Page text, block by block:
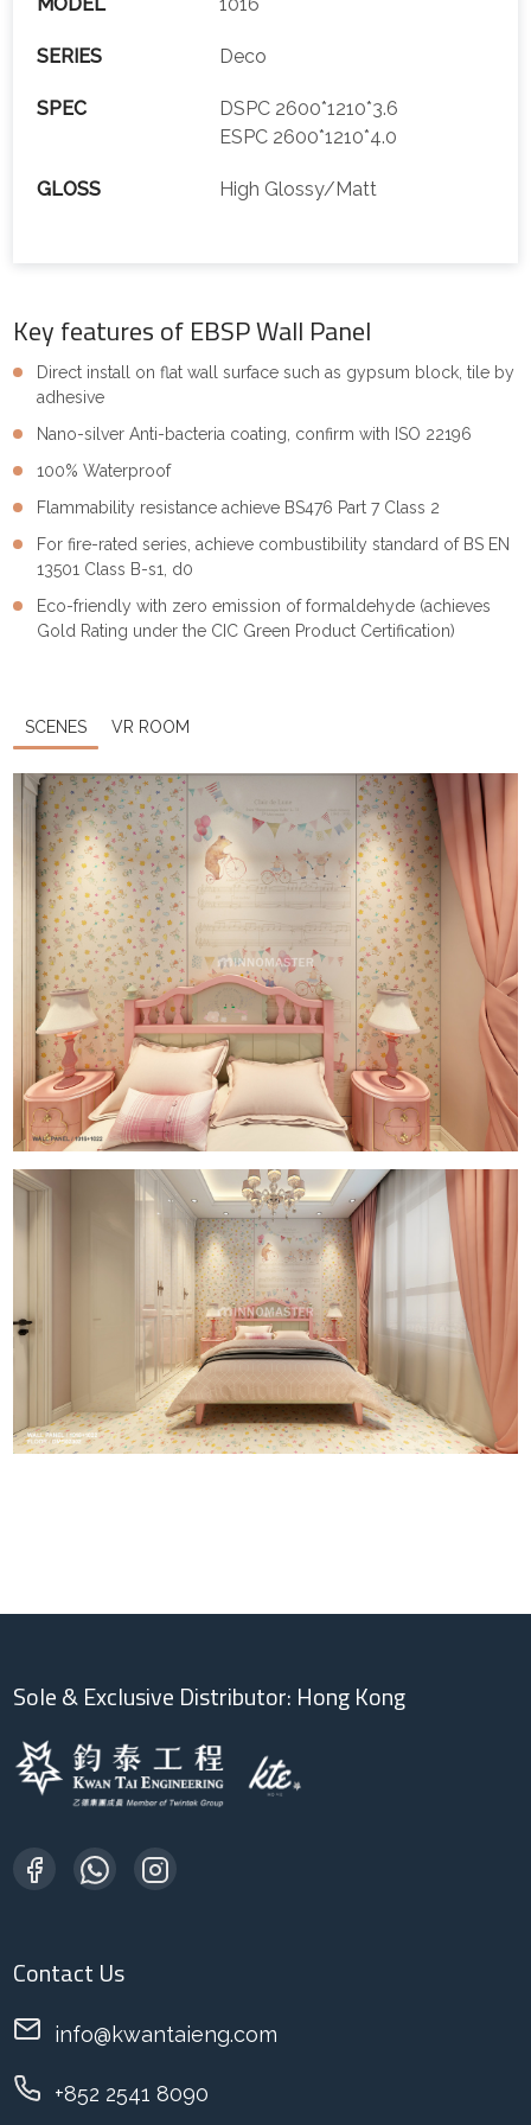
SERIES Deco
SPEC
DSPC 2600*1210*3.6
ESPC 2600*1210*4.0
GLOSS High Glossy/Matt
Key features of EBSP Wall Panel
Direct install on flat wall surface such as gypsum block, tile by
adhesive
Nano-silver Anti-bacteria coating, confirm with ISO 22196
100% Waterproof
Flammability resistance achieve BS476 Part 7 Class 2
For fire-rated series, achieve combustibility standard of BS EN
13501 Class B-s1, d0
Eco-friendly with zero emission of formaldehyde (achieves
Gold Rating under the CIC Green Product Certification)
SCENES VR ROOM
Sole & Exclusive Distributor: Hong Kong
Contact Us
info@kwantaieng.com
+852 2541 8090